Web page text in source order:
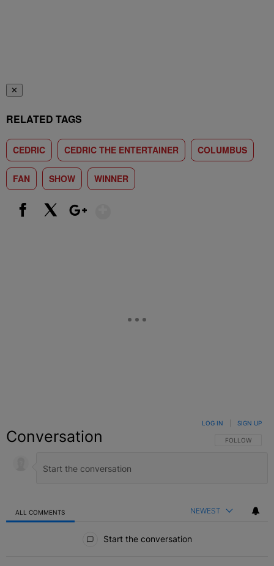
✕
RELATED TAGS
CEDRIC CEDRIC THE ENTERTAINER COLUMBUS
FAN SHOW WINNER
Conversation FOLLOW THIS
FOLLOW
LOG IN SIGN UP
ALL COMMENTS NEWEST
Start the conversation